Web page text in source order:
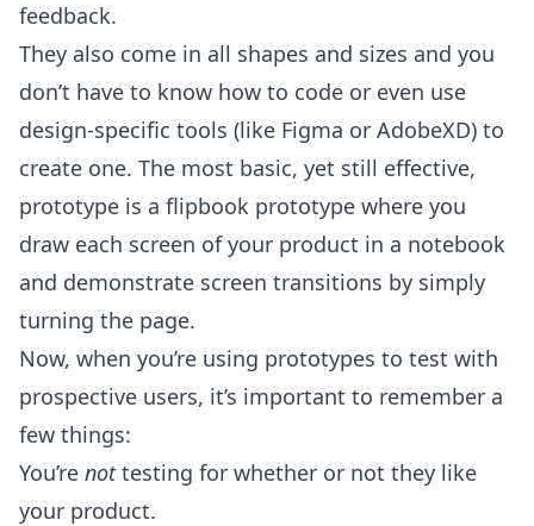
feedback.
They also come in all shapes and sizes and you
don’t have to know how to code or even use
design-specific tools (like Figma or AdobeXD) to
create one. The most basic, yet still effective,
prototype is a flipbook prototype where you
draw each screen of your product in a notebook
and demonstrate screen transitions by simply
turning the page.
Now, when you’re using prototypes to test with
prospective users, it’s important to remember a
few things:
You’re nottesting for whether or not they like
your product.